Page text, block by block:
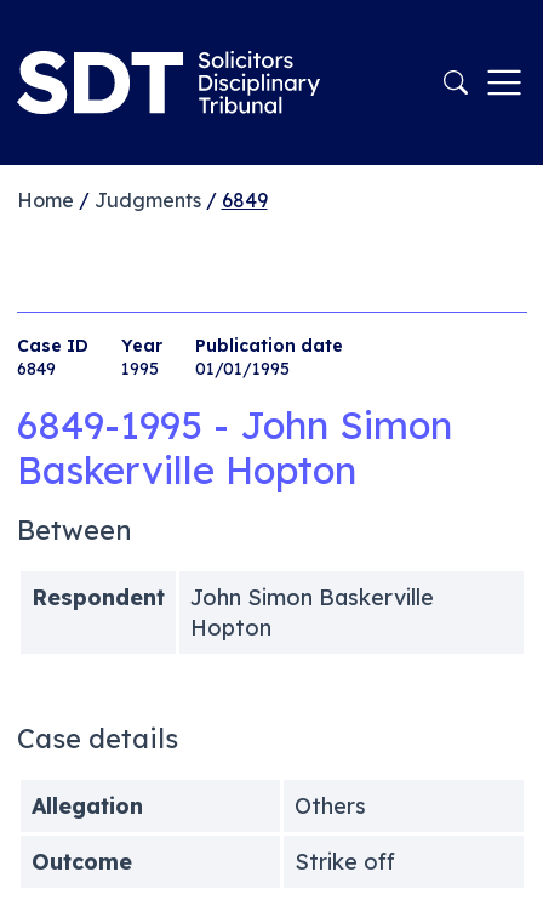
Home / Judgments/ 6849
Case ID
6849
Year
1995
Publication date
01/01/1995
6849-1995 - John Simon
Baskerville Hopton
Between
Respondent
John Simon Baskerville
Hopton
Case details
Allegation
Others
Outcome
Strike off